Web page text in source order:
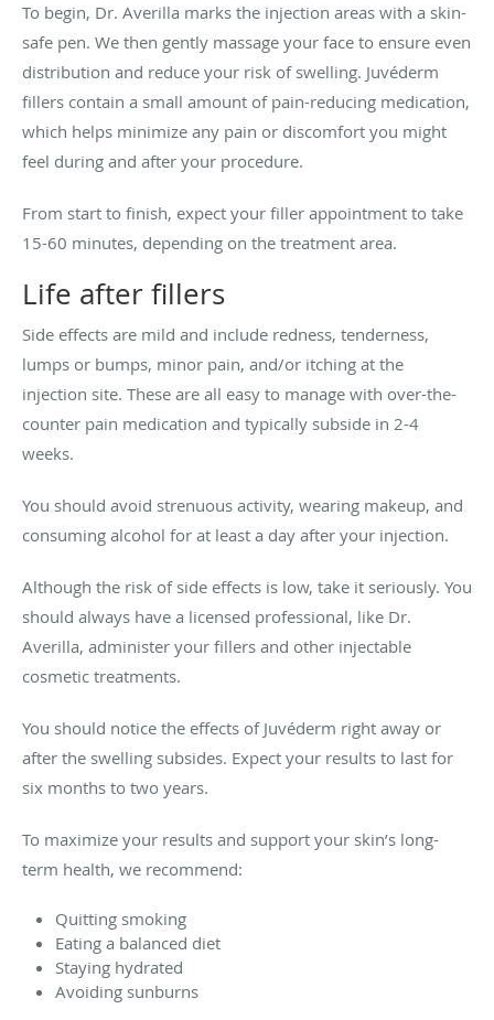
To begin, Dr. Averilla marks the injection areas with a skin-
safe pen. We then gently massage your face to ensure even
distribution and reduce your risk of swelling. Juvéderm
fillers contain a small amount of pain-reducing medication,
which helps minimize any pain or discomfort you might
feel during and after your procedure.
From start to finish, expect your filler appointment to take
15-60 minutes, depending on the treatment area.
Life after fillers
Side effects are mild and include redness, tenderness,
lumps or bumps, minor pain, and/or itching at the
injection site. These are all easy to manage with over-the-
counter pain medication and typically subside in 2-4
weeks.
You should avoid strenuous activity, wearing makeup, and
consuming alcohol for at least a day after your injection.
Although the risk of side effects is low, take it seriously. You
should always have a licensed professional, like Dr.
Averilla, administer your fillers and other injectable
cosmetic treatments.
You should notice the effects of Juvéderm right away or
after the swelling subsides. Expect your results to last for
six months to two years.
To maximize your results and support your skin’s long-
term health, we recommend:
Quitting smoking
Eating a balanced diet
Staying hydrated
Avoiding sunburns